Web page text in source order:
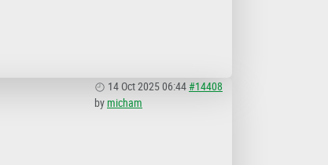
14 Oct 2025 06:44#14408
by micham